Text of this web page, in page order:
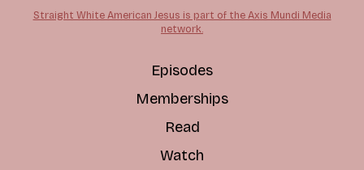
Straight White American Jesus is part of the Axis Mundi Media
network.
Episodes
Memberships
Read
Watch